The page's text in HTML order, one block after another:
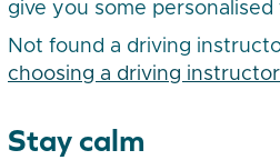
give you some
Not found a driving
choosing a driving
Stay calm